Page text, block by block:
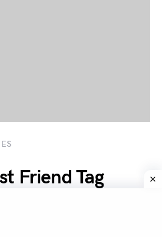
Friend Tag